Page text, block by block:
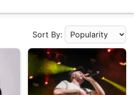
Sort By:
Apply Sorting